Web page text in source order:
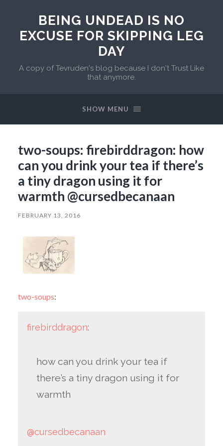
BEING UNDEAD IS NO
EXCUSE FOR SKIPPING LEG
DAY
A copy of Tevruden's blog because I don't Trust Like
that anymore.
SHOW MENU
two-soups: firebirddragon: how
can you drink your tea if there’s
a tiny dragon using it for
warmth @cursedbecanaan
FEBRUARY 13, 2016
two-soups:
firebirddragon:
how can you drink your tea if
there’s a tiny dragon using it for
warmth
@cursedbecanaan